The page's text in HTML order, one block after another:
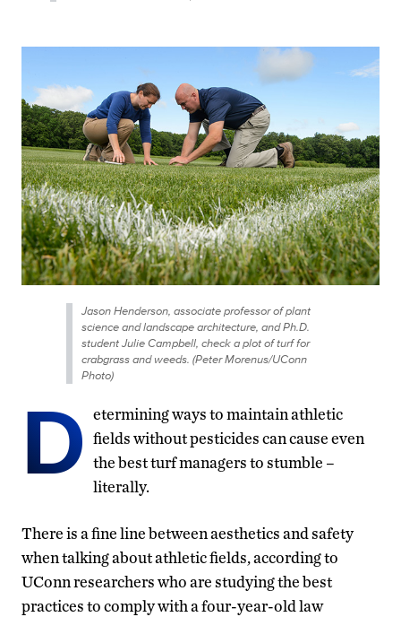
Jason Henderson, associate professor of plant
science and landscape architecture, and Ph.D.
student Julie Campbell, check a plot of turf for
crabgrass and weeds. (Peter Morenus/UConn
Photo)
D etermining ways to maintain athletic
fields without pesticides can cause even
the best turf managers to stumble –
literally.
There is a fine line between aesthetics and safety
when talking about athletic fields, according to
UConn researchers who are studying the best
practices to comply with a four-year-old law